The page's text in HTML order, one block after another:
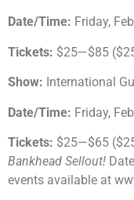
Date/Time: Friday,
Tickets: $25—$85
Show: International
Date/Time: Friday,
Tickets: $25—$65
Bankhead Sellout!
events available at